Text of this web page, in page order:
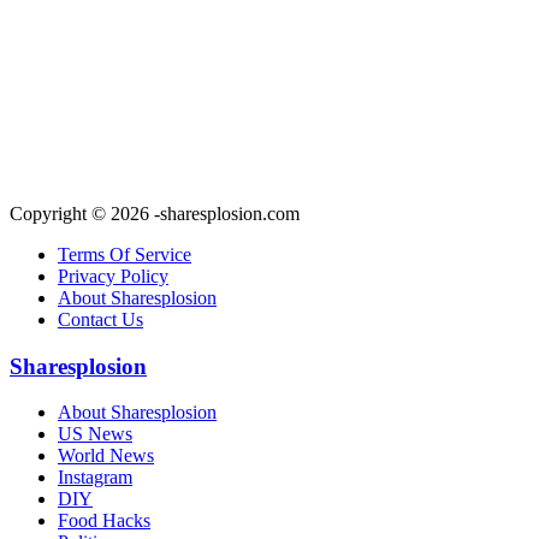
Copyright © 2026 -sharesplosion.com
Terms Of Service
Privacy Policy
About Sharesplosion
Contact Us
Sharesplosion
About Sharesplosion
US News
World News
Instagram
DIY
Food Hacks